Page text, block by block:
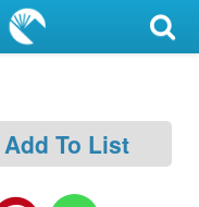
Add To List